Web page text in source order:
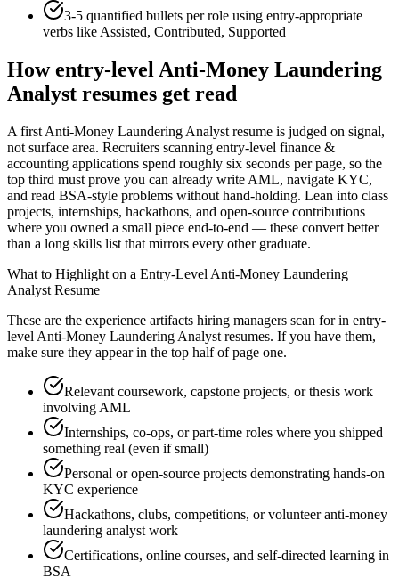
3-5 quantified bullets per role using entry-appropriate
verbs likeAssisted, Contributed, Supported
Howentry-levelAnti-Money Laundering
Analyst resumes get read
A first Anti-Money Laundering Analyst resume is judged on signal,
not surface area. Recruiters scanning entry-level finance &
accounting applications spend roughly six seconds per page, so the
top third must prove you can already write AML, navigate KYC,
and read BSA-style problems without hand-holding. Lean into class
projects, internships, hackathons, and open-source contributions
where you owned a small piece end-to-end — these convert better
than a long skills list that mirrors every other graduate.
What to Highlight on a Entry-Level Anti-Money Laundering
Analyst Resume
These are the experience artifacts hiring managers scan for in entry-
level Anti-Money Laundering Analyst resumes. If you have them,
make sure they appear in the top half of page one.
Relevant coursework, capstone projects, or thesis work
involving AML
Internships, co-ops, or part-time roles where you shipped
something real (even if small)
Personal or open-source projects demonstrating hands-on
KYC experience
Hackathons, clubs, competitions, or volunteer anti-money
laundering analyst work
Certifications, online courses, and self-directed learning in
BSA